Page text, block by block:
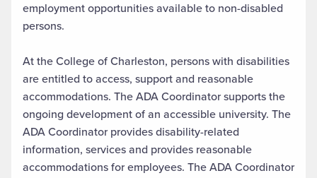
employment opportunities available to non-disabled
persons.
At the College of Charleston, persons with disabilities
are entitled to access, support and reasonable
accommodations. The ADA Coordinator supports the
ongoing development of an accessible university. The
ADA Coordinator provides disability-related
information, services and provides reasonable
accommodations for employees. The ADA Coordinator